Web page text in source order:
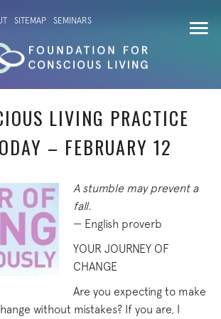
SITEMAP SEMINARS
LIVING PRACTICE
– FEBRUARY 12
A stumble may prevent a
fall.
— English proverb
YOUR JOURNEY OF
CHANGE
Are you expecting to make
without mistakes? If you are, I